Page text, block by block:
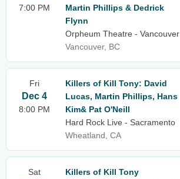
7:00 PM
Martin Phillips & Dedrick
Flynn
Orpheum Theatre - Vancouver
Vancouver, BC
Fri
Dec 4
8:00 PM
Killers of Kill Tony: David
Lucas, Martin Phillips, Hans
Kim& Pat O'Neill
Hard Rock Live - Sacramento
Wheatland, CA
Sat
Killers of Kill Tony